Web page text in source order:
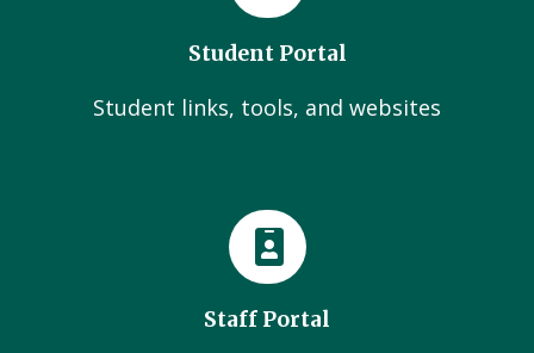
Student Portal
Student links, tools, and websites
Staff Portal